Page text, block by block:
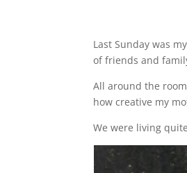
Last Sunday was
of friends and
All around the
how creative my
We were living